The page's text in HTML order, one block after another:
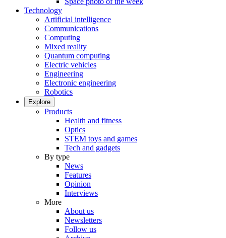
Technology
Artificial intelligence
Communications
Computing
Mixed reality
Quantum computing
Electric vehicles
Engineering
Electronic engineering
Robotics
Explore
Products
Health and fitness
Optics
STEM toys and games
Tech and gadgets
By type
News
Features
Opinion
Interviews
More
About us
Newsletters
Follow us